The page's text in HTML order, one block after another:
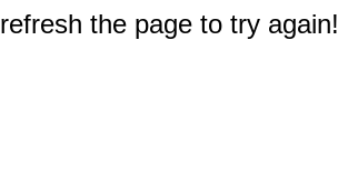
the page to try again!